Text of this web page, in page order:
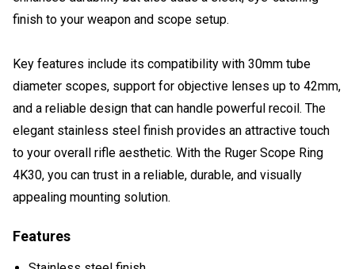
finish to your weapon and scope setup.
Key features include its compatibility with 30mm tube
diameter scopes, support for objective lenses up to 42mm,
and a reliable design that can handle powerful recoil. The
elegant stainless steel finish provides an attractive touch
to your overall rifle aesthetic. With the Ruger Scope Ring
4K30, you can trust in a reliable, durable, and visually
appealing mounting solution.
Features